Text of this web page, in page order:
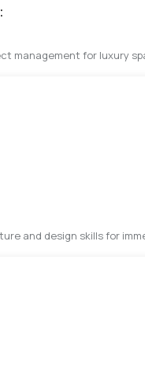
management for luxury
and design skills for